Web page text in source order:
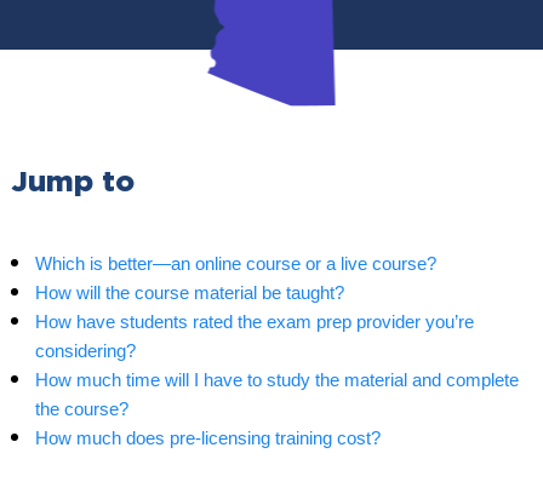
Jump to
Which is better—an online course or a live course?
How will the course material be taught?
How have students rated the exam prep provider you’re
considering?
How much time will I have to study the material and complete
the course?
How much does pre-licensing training cost?